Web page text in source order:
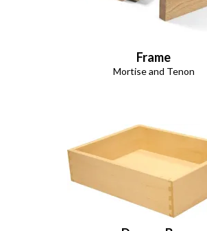
Frame
Mortise and Tenon